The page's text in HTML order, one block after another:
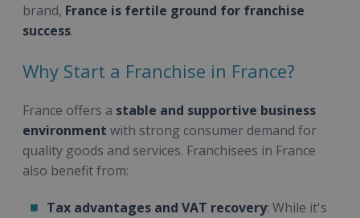
brand, France is fertile ground for franchise
success.
Why Start a Franchise in France?
France offers a stable and supportive business
environment with strong consumer demand for
quality goods and services. Franchisees in France
also benefit from:
Tax advantages and VAT recovery: While it's